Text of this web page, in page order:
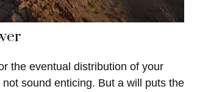
the eventual distribution of your
sound enticing. But a will puts the